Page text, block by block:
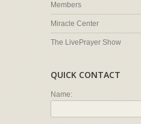
Members
Miracle Center
The LivePrayer Show
QUICK CONTACT
Name: